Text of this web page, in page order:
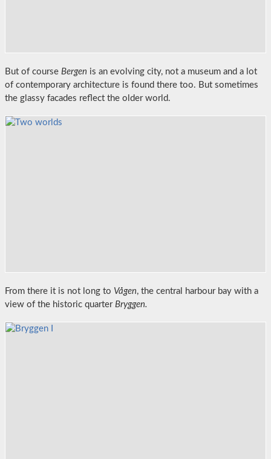
But of course Bergen is an evolving city, not a museum and a lot
of contemporary architecture is found there too. But sometimes
the glassy facades reflect the older world.
From there it is not long to Vågen, the central harbour bay with a
view of the historic quarter Bryggen.